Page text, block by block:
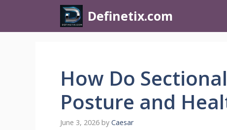
Definetix.com
How Do
Posture and
June 3, 2026 by Caesar